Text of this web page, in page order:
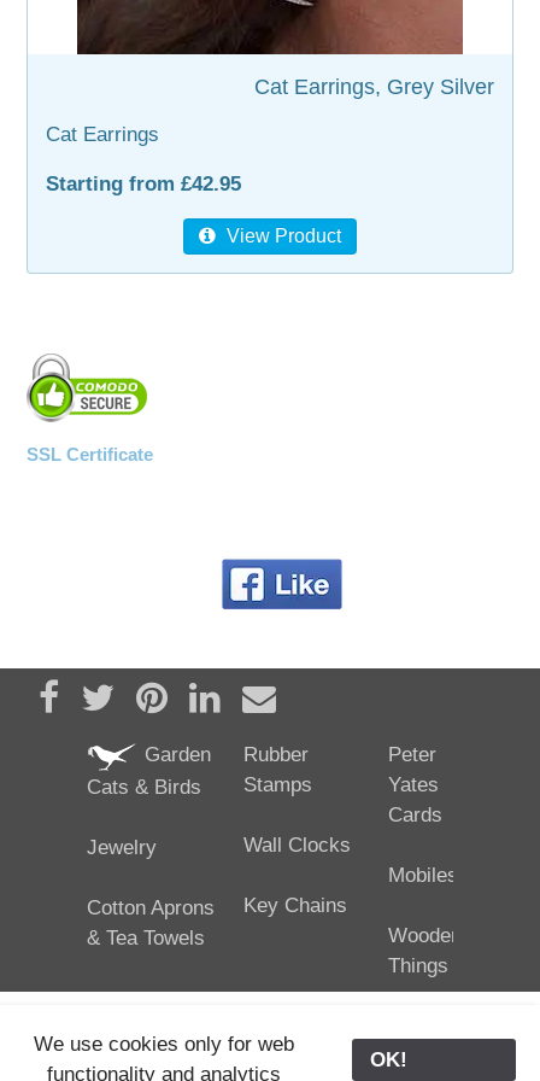
WOODEN ACCESSORIES
WALL & WINDOW STICKERS
Cat Earrings, Grey Silver
Cat Earrings
Starting from £42.95
View Product
SSL Certificate
Share on Facebook
TweetPin it Share on LinkedIn
Send email
Garden
Cats & Birds
Jewelry
Cotton Aprons
& Tea Towels
Rubber
Stamps
Wall Clocks
Key Chains
Peter
Yates
Cards
Mobiles
Wooden
Things
We use cookies only for web
functionality and analytics
OK!